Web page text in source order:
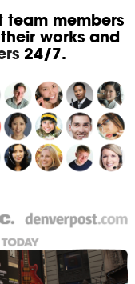
team members
works and
24/7.